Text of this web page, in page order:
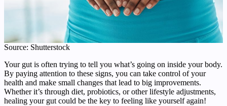
Source: Shutterstock
Your gut is often trying to tell you what’s going on inside your body.
By paying attention to these signs, you can take control of your
health and make small changes that lead to big improvements.
Whether it’s through diet, probiotics, or other lifestyle adjustments,
healing your gut could be the key to feeling like yourself again!